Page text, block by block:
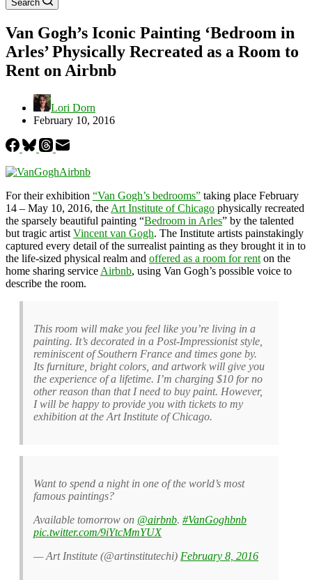
Search
Van Gogh’s Iconic Painting ‘Bedroom in
Arles’ Physically Recreated as a Room to
Rent on Airbnb
Lori Dorn
February 10, 2016
For their exhibition “Van Gogh’s bedrooms” taking place February
14 – May 10, 2016, the Art Institute of Chicago physically recreated
the sparsely beautiful painting “Bedroom in Arles” by the talented
but tragic artist Vincent van Gogh. The Institute artists painstakingly
captured every detail of the surrealist painting as they brought it in to
the life-sized physical realm and offered as a room for rent on the
home sharing service Airbnb, using Van Gogh’s possible voice to
describe the room.
This room will make you feel like you’re living in a
painting. It’s decorated in a Post-Impressionist style,
reminiscent of Southern France and times gone by.
Its furniture, bright colors, and artwork will give you
the experience of a lifetime. I’m charging $10 for no
other reason than that I need to buy paint. However,
I will be happy to provide you with tickets to my
exhibition at the Art Institute of Chicago.
Want to spend a night in one of the world’s most
famous paintings?
Available tomorrow on @airbnb. #VanGoghbnb
pic.twitter.com/9iYtcMmYUX
— Art Institute (@artinstitutechi) February 8, 2016